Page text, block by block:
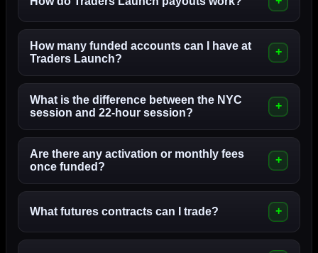
How many funded accounts can I have at
Traders Launch?
What is the difference between the NYC
session and 22-hour session?
Are there any activation or monthly fees
once funded?
What futures contracts can I trade?